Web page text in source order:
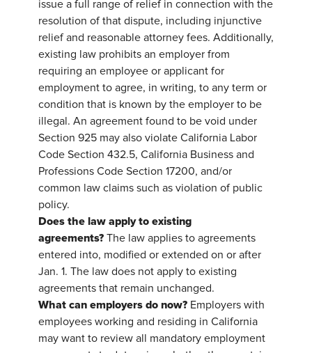
issue a full range of relief in connection with the
resolution of that dispute, including injunctive
relief and reasonable attorney fees. Additionally,
existing law prohibits an employer from
requiring an employee or applicant for
employment to agree, in writing, to any term or
condition that is known by the employer to be
illegal. An agreement found to be void under
Section 925 may also violate California Labor
Code Section 432.5, California Business and
Professions Code Section 17200, and/or
common law claims such as violation of public
policy.
Does the law apply to existing
agreements? The law applies to agreements
entered into, modified or extended on or after
Jan. 1. The law does not apply to existing
agreements that remain unchanged.
What can employers do now? Employers with
employees working and residing in California
may want to review all mandatory employment